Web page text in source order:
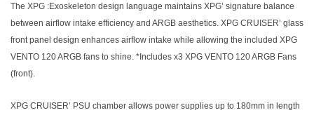
The XPG :Exoskeleton design language maintains XPG’ signature balance
between airflow intake efficiency and ARGB aesthetics. XPG CRUISER’ glass
front panel design enhances airflow intake while allowing the included XPG
VENTO 120 ARGB fans to shine. *Includes x3 XPG VENTO 120 ARGB Fans
(front).
XPG CRUISER’ PSU chamber allows power supplies up to 180mm in length